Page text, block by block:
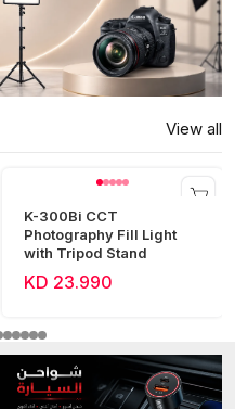
View all
K-300Bi CCT
Photography Fill Light
with Tripod Stand
KD 23.990